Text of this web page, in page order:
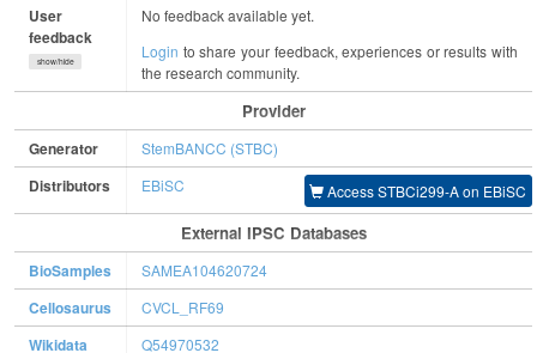
User
feedback
show/hide
No feedback available yet.
Login to share your feedback, experiences or results with
the research community.
Provider
Generator StemBANCC (STBC)
Distributors EBiSC Access STBCi299-A on EBiSC
External IPSC Databases
BioSamples SAMEA104620724
Cellosaurus CVCL_RF69
Wikidata Q54970532